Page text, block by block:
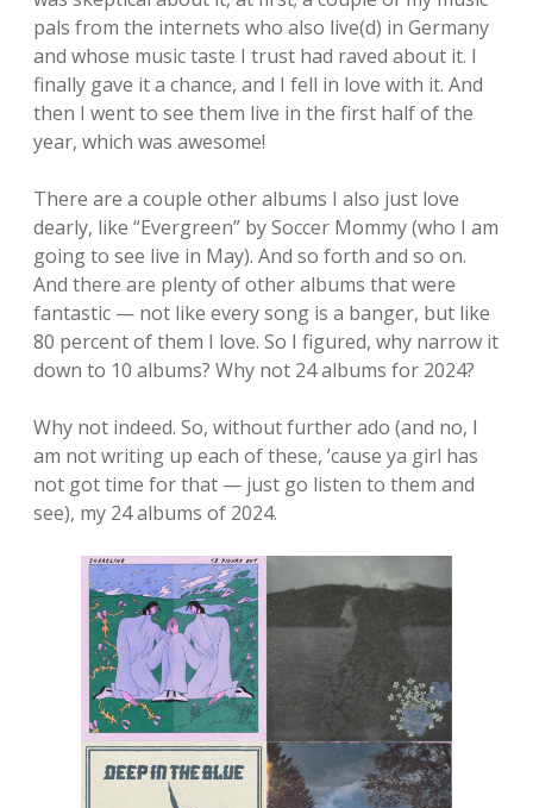
pals from the internets who also live(d) in Germany
and whose music taste I trust had raved about it. I
finally gave it a chance, and I fell in love with it. And
then I went to see them live in the first half of the
year, which was awesome!
There are a couple other albums I also just love
dearly, like “Evergreen” by Soccer Mommy (who I am
going to see live in May). And so forth and so on.
And there are plenty of other albums that were
fantastic — not like every song is a banger, but like
80 percent of them I love. So I figured, why narrow it
down to 10 albums? Why not 24 albums for 2024?
Why not indeed. So, without further ado (and no, I
am not writing up each of these, ’cause ya girl has
not got time for that — just go listen to them and
see), my 24 albums of 2024.